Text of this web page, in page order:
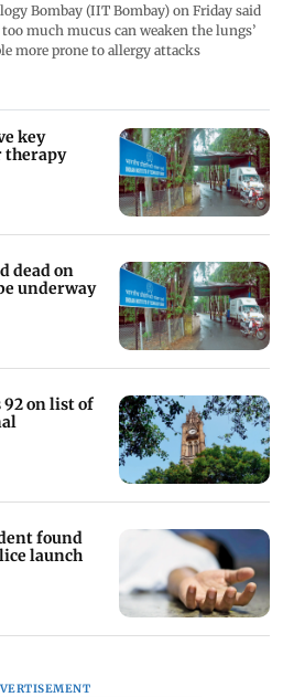
Bombay (IIT Bombay) on Friday said
much mucus can weaken the lungs’
more prone to allergy attacks
key
therapy
dead on
underway
on list of
found
launch